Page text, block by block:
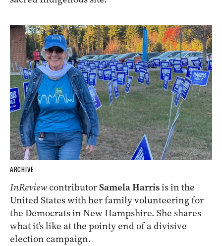
ARCHIVE
InReviewcontributorSamela Harrisis in the
United States with her family volunteering for
the Democrats in New Hampshire. She shares
what it’s like at the pointy end of a divisive
election campaign.